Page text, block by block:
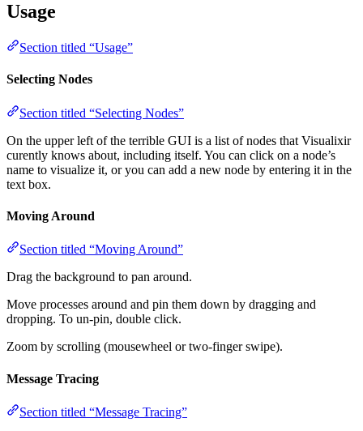
Usage
Section titled “Usage”
Selecting Nodes
Section titled “Selecting Nodes”
On the upper left of the terrible GUI is a list of nodes that Visualixir
curently knows about, including itself. You can click on a node’s
name to visualize it, or you can add a new node by entering it in the
text box.
Moving Around
Section titled “Moving Around”
Drag the background to pan around.
Move processes around and pin them down by dragging and
dropping. To un-pin, double click.
Zoom by scrolling (mousewheel or two-finger swipe).
Message Tracing
Section titled “Message Tracing”